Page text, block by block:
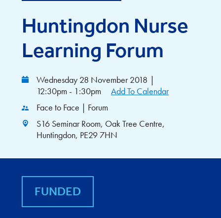
Huntingdon Nurse
Learning Forum
Wednesday 28 November 2018 |
12:30pm - 1:30pm
Add To Calendar
Face to Face | Forum
S16 Seminar Room, Oak Tree Centre,
Huntingdon, PE29 7HN
FUNDED